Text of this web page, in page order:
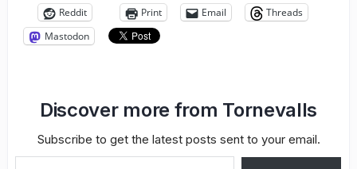
Reddit Print Email
Threads
Mastodon
Discover more from Tornevalls
Subscribe to get the latest posts sent to your email.
Type your email…